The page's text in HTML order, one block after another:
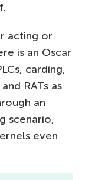
acting or
is an Oscar
carding,
RATs as
an
scenario,
even